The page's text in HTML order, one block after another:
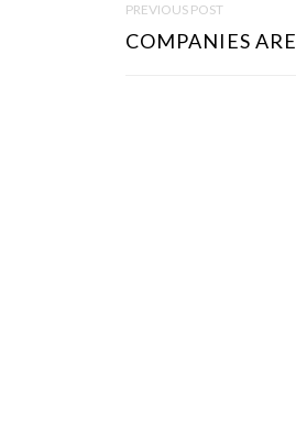
S
PREVIOUS POST
COMPANIES